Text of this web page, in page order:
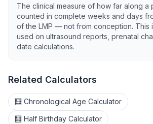
The clinical measure of how far along a
counted in complete weeks and days
of the LMP — not from conception. This
used on ultrasound reports, prenatal
date calculations.
Related Calculators
🧮 Chronological Age Calculator
🧮 Half Birthday Calculator